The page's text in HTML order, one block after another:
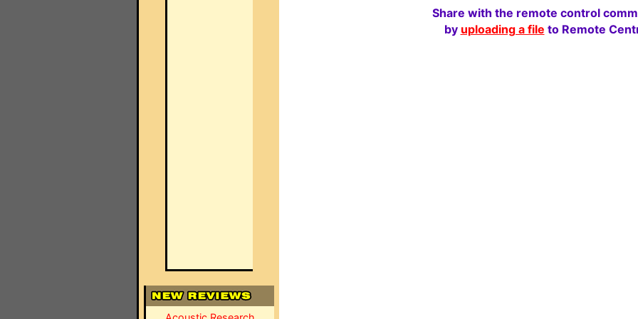
Share with the remote control
by uploading a file to Remote